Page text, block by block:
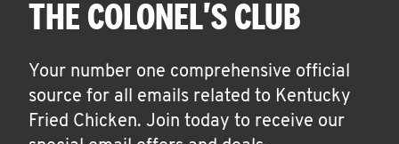
THE COLONEL'S CLUB
Your number one comprehensive official
source for all emails related to Kentucky
Fried Chicken. Join today to receive our